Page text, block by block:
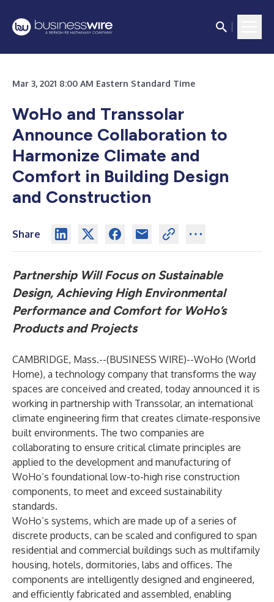
Mar 3, 2021 8:00 AM Eastern Standard Time
WoHo and Transsolar
Announce Collaboration to
Harmonize Climate and
Comfort in Building Design
and Construction
Share
Partnership Will Focus on Sustainable
Design, Achieving High Environmental
Performance and Comfort for WoHo’s
Products and Projects
CAMBRIDGE, Mass.--(BUSINESS WIRE)--WoHo (World
Home), a technology company that transforms the way
spaces are conceived and created, today announced it is
working in partnership with Transsolar, an international
climate engineering firm that creates climate-responsive
built environments. The two companies are
collaborating to ensure critical climate principles are
applied to the development and manufacturing of
WoHo’s foundational low-to-high rise construction
components, to meet and exceed sustainability
standards.
WoHo’s systems, which are made up of a series of
discrete products, can be scaled and configured to span
residential and commercial buildings such as multifamily
housing, hotels, dormitories, labs and offices. The
components are intelligently designed and engineered,
and efficiently fabricated and assembled, enabling